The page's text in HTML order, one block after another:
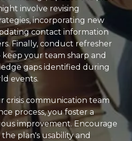
involve revising
incorporating new
contact information
Finally, conduct refresher
keep your team sharp and
gaps identified during
events.
crisis communication team
process,you foster a
improvement.Encourage
plan's usability and